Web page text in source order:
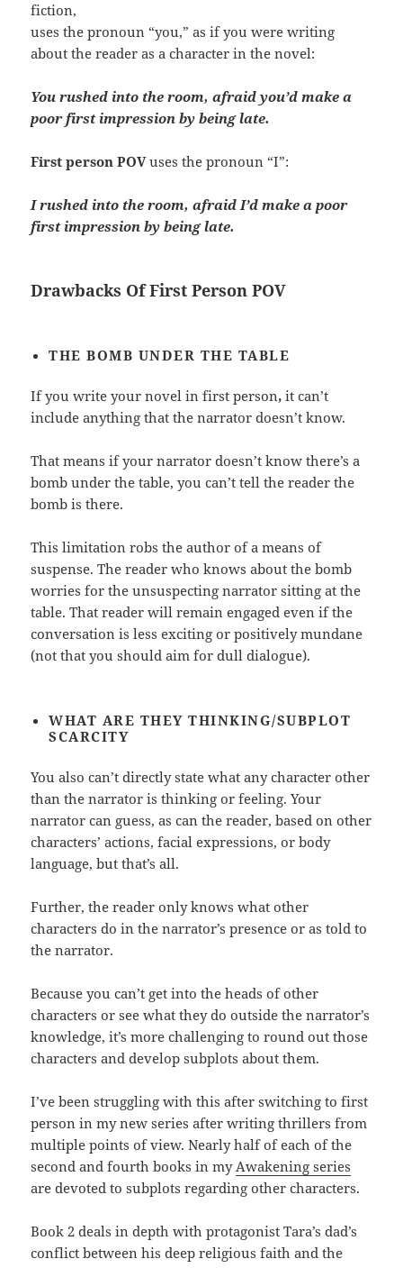
fiction,
uses the pronoun “you,” as if you were writing
about the reader as a character in the novel:
You rushed into the room, afraid you’d make a
poor first impression by being late.
First person POVuses the pronoun “I”:
I rushed into the room, afraid I’d make a poor
first impression by being late.
Drawbacks Of First Person POV
THE BOMB UNDER THE TABLE
If you write your novel in first person,it can’t
include anything that the narrator doesn’t know.
That means if your narrator doesn’t know there’s a
bomb under the table, you can’t tell the reader the
bomb is there.
This limitation robs the author of a means of
suspense. The reader who knows about the bomb
worries for the unsuspecting narrator sitting at the
table. That reader will remain engaged even if the
conversation is less exciting or positively mundane
(not that you should aim for dull dialogue).
WHAT ARE THEY THINKING/SUBPLOT
SCARCITY
You also can’t directly state what any character other
than the narrator is thinking or feeling. Your
narrator can guess, as can the reader, based on other
characters’ actions, facial expressions, or body
language, but that’s all.
Further, the reader only knows what other
characters do in the narrator’s presence or as told to
the narrator.
Because you can’t get into the heads of other
characters or see what they do outside the narrator’s
knowledge, it’s more challenging to round out those
characters and develop subplots about them.
I’ve been struggling with this after switching to first
person in my new series after writing thrillers from
multiple points of view. Nearly half of each of the
second and fourth books in myAwakening series
are devoted to subplots regarding other characters.
Book 2 deals in depth with protagonist Tara’s dad’s
conflict between his deep religious faith and the